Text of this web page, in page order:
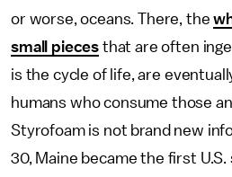
or worse, oceans. There, the
small pieces that are often
is the cycle of life, are
humans who consume those
Styrofoam is not brand new
30, Maine became the first